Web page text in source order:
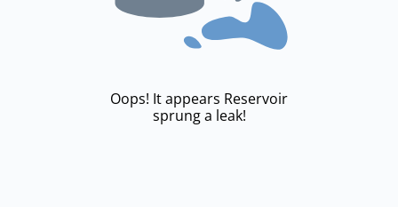
Oops! It appears Reservoir
sprung a leak!